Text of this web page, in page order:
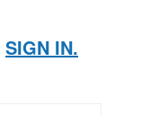
SIGN IN.